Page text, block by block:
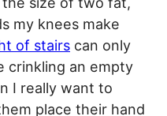
my knees make
of stairs can only
crinkling an empty
I really want to
place their hand